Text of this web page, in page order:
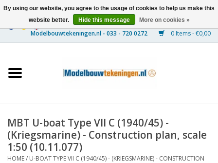
0 Items - €0,00
Ships
Timber Construction
Scenery
MBT U-boat Type VII C (1940/45) -
(Kriegsmarine) - Construction plan, scale
1:50 (10.11.077)
HOME/ U-BOAT TYPE VII C (1940/45) - (KRIEGSMARINE) - CONSTRUCTION
By using our website, you agree to the usage of cookies to help us make this
website better.
Hide this message More on cookies »